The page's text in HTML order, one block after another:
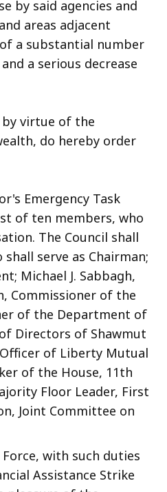
by said agencies and
areas adjacent
a substantial number
a serious decrease
by virtue of the
do hereby order
Emergency Task
of ten members, who
The Council shall
serve as Chairman;
Michael J. Sabbagh,
Commissioner of the
of the Department of
Directors of Shawmut
Officer of Liberty Mutual
of the House, 11th
Floor Leader, First
Joint Committee on
with such duties
Assistance Strike